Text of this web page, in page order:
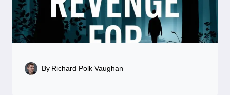
By Richard Polk Vaughan